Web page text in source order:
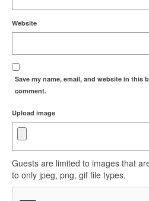
Website
Save my name, email, and website in this
comment.
Upload image
Guests are limited to images that
to only jpeg, png, gif file types.